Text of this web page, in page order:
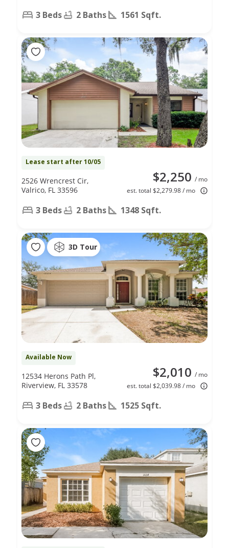
3 Beds 2 Baths 1561 Sqft.
Lease start after 10/05
$2,250 / mo
est. total $2,279.98 / mo
2526 Wrencrest Cir,
Valrico, FL 33596
3 Beds 2 Baths 1348 Sqft.
3D Tour
Available Now
$2,010 / mo
est. total $2,039.98 / mo
12534 Herons Path Pl,
Riverview, FL 33578
3 Beds 2 Baths 1525 Sqft.